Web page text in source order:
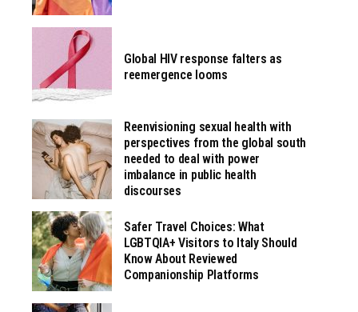
Global HIV response falters as
reemergence looms
Reenvisioning sexual health with
perspectives from the global south
needed to deal with power
imbalance in public health
discourses
Safer Travel Choices: What
LGBTQIA+ Visitors to Italy Should
Know About Reviewed
Companionship Platforms